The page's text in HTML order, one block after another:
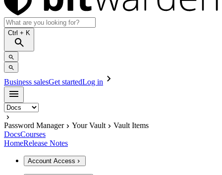
Ctrl + K
Business salesGet startedLog in
Password Manager Your Vault
Vault Items
DocsCourses
HomeRelease Notes
Account Access